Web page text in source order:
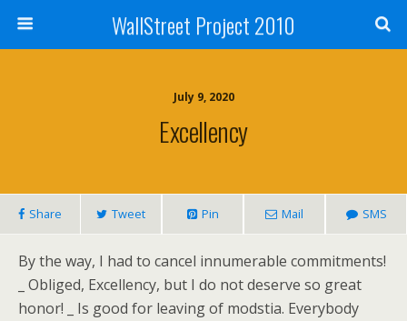
WallStreet Project 2010
July 9, 2020
Excellency
Share Tweet Pin Mail SMS
By the way, I had to cancel innumerable commitments!
_ Obliged, Excellency, but I do not deserve so great
honor! _ Is good for leaving of modstia. Everybody